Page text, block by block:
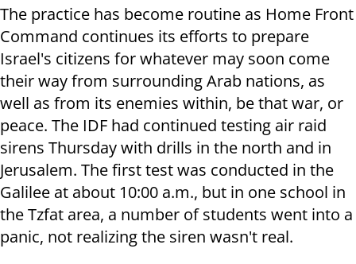
The practice has become routine as Home Front
Command continues its efforts to prepare
Israel's citizens for whatever may soon come
their way from surrounding Arab nations, as
well as from its enemies within, be that war, or
peace. The IDF had continued testing air raid
sirens Thursday with drills in the north and in
Jerusalem. The first test was conducted in the
Galilee at about 10:00 a.m., but in one school in
the Tzfat area, a number of students went into a
panic, not realizing the siren wasn't real.